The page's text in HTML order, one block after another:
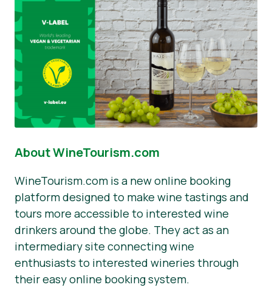
About WineTourism.com
WineTourism.com is a new online booking
platform designed to make wine tastings and
tours more accessible to interested wine
drinkers around the globe. They act as an
intermediary site connecting wine
enthusiasts to interested wineries through
their easy online booking system.